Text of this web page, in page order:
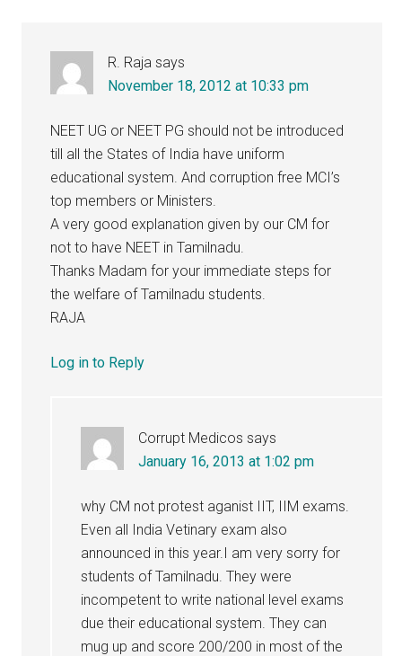
R. Raja says
November 18, 2012 at 10:33 pm
NEET UG or NEET PG should not be introduced
till all the States of India have uniform
educational system. And corruption free MCI’s
top members or Ministers.
A very good explanation given by our CM for
not to have NEET in Tamilnadu.
Thanks Madam for your immediate steps for
the welfare of Tamilnadu students.
RAJA
Log in to Reply
Corrupt Medicos says
January 16, 2013 at 1:02 pm
why CM not protest aganist IIT, IIM exams.
Even all India Vetinary exam also
announced in this year.I am very sorry for
students of Tamilnadu. They were
incompetent to write national level exams
due their educational system. They can
mug up and score 200/200 in most of the